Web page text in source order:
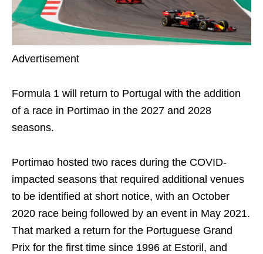
Advertisement
Formula 1 will return to Portugal with the addition
of a race in Portimao in the 2027 and 2028
seasons.
Portimao hosted two races during the COVID-
impacted seasons that required additional venues
to be identified at short notice, with an October
2020 race being followed by an event in May 2021.
That marked a return for the Portuguese Grand
Prix for the first time since 1996 at Estoril, and